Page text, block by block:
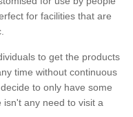
for facilities that are
to get the products
time without continuous
to only have some
any need to visit a